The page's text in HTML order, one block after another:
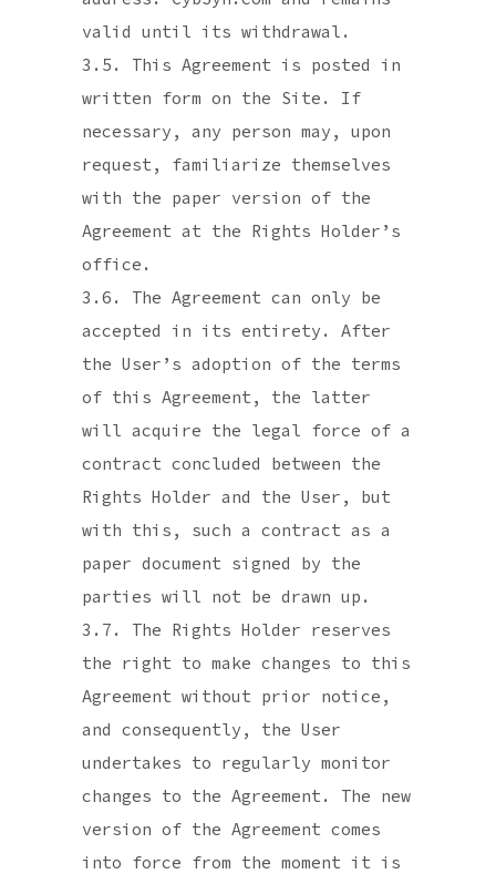
valid until its withdrawal.
3.5. This Agreement is posted in
written form on the Site. If
necessary, any person may, upon
request, familiarize themselves
with the paper version of the
Agreement at the Rights Holder’s
office.
3.6. The Agreement can only be
accepted in its entirety. After
the User’s adoption of the terms
of this Agreement, the latter
will acquire the legal force of a
contract concluded between the
Rights Holder and the User, but
with this, such a contract as a
paper document signed by the
parties will not be drawn up.
3.7. The Rights Holder reserves
the right to make changes to this
Agreement without prior notice,
and consequently, the User
undertakes to regularly monitor
changes to the Agreement. The new
version of the Agreement comes
into force from the moment it is